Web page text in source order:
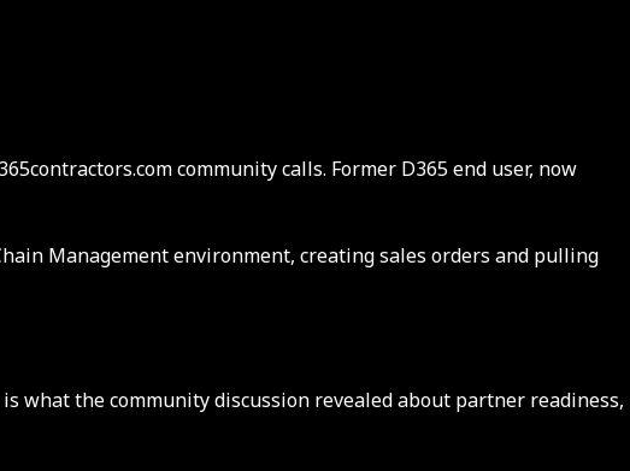
community calls. Former D365 end user, now
Management environment, creating sales orders and pulling
what the community discussion revealed about partner readiness,